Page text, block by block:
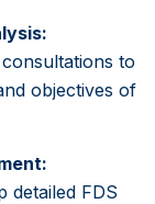
to
objectives of
detailed FDS